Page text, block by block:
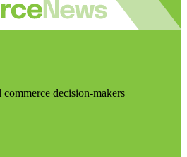
decision-makers